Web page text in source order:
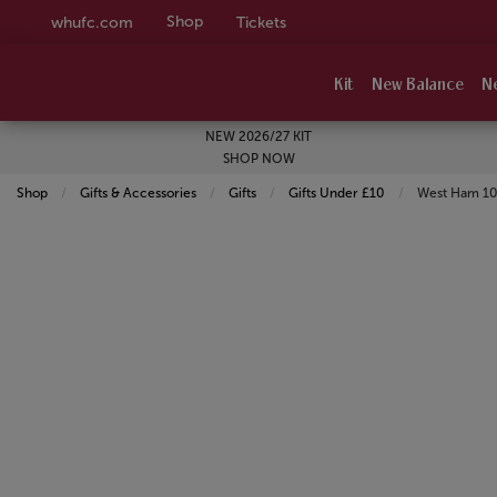
whufc.com Shop Tickets
Kit New Balance
NEW 2026/27 KIT
SHOP NOW
Shop Gifts & Accessories Gifts Gifts Under £10 Current:
West Ham